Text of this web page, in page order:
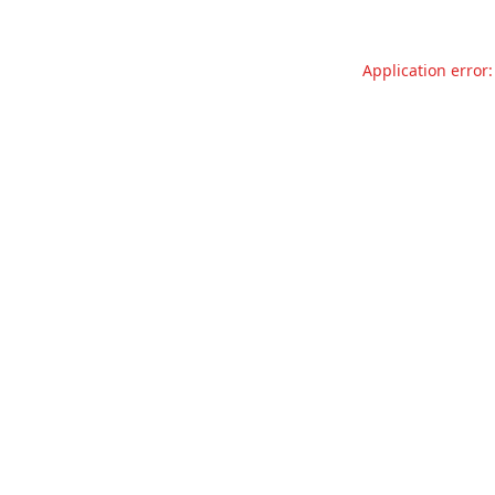
Application